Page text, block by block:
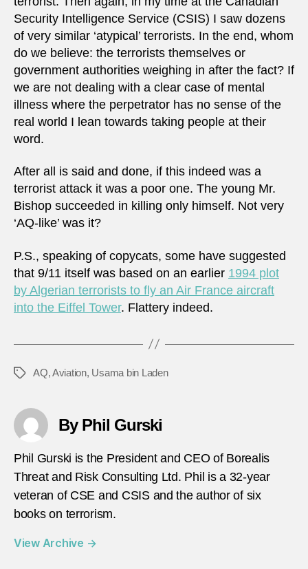
Security Intelligence Service (CSIS) I saw dozens
of very similar ‘atypical’ terrorists. In the end, whom
do we believe: the terrorists themselves or
government authorities weighing in after the fact? If
we are not dealing with a clear case of mental
illness where the perpetrator has no sense of the
real world I lean towards taking people at their
word.
After all is said and done, if this indeed was a
terrorist attack it was a poor one. The young Mr.
Bishop succeeded in killing only himself. Not very
‘AQ-like’ was it?
P.S., speaking of copycats, some have suggested
that 9/11 itself was based on an earlier 1994 plot
by Algerian terrorists to fly an Air France aircraft
into the Eiffel Tower. Flattery indeed.
TagsAQ,Aviation, Usama bin Laden
By Phil Gurski
Phil Gurski is the President and CEO of Borealis
Threat and Risk Consulting Ltd. Phil is a 32-year
veteran of CSE and CSIS and the author of six
books on terrorism.
View Archive →